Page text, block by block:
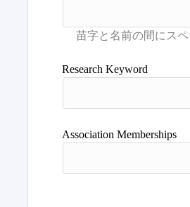
Research Keyword
Association Memberships